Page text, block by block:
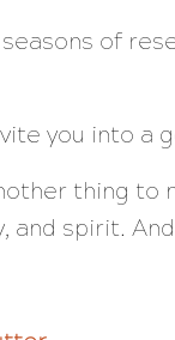
of
you into a
thing to
and spirit.